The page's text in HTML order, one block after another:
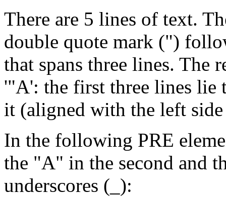
There are 5 lines of text.
double quote mark (")
that spans three lines. The
'"A': the first three lines lie
it (aligned with the left
In the following PRE
the "A" in the second and
underscores (_):